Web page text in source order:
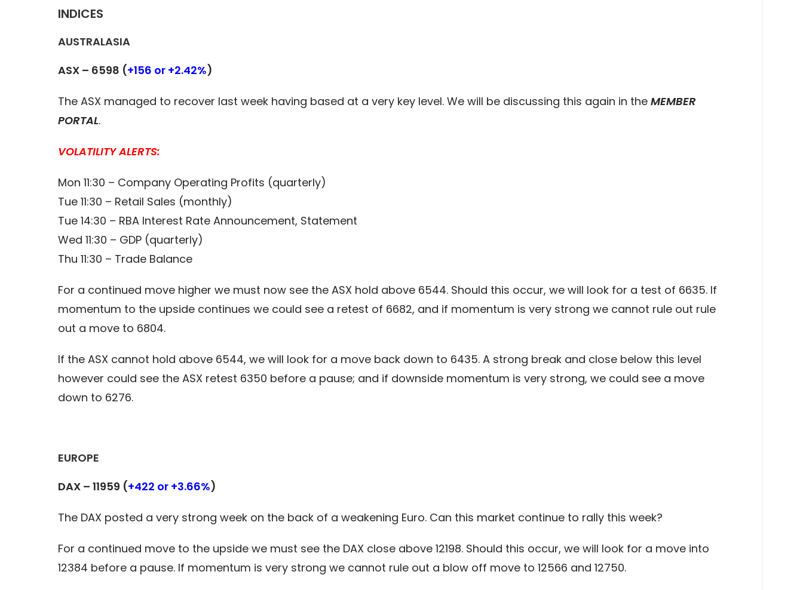
INDICES
AUSTRALASIA
ASX – 6598 (+156 or +2.42%)
The ASX managed to recover last week having based at a very key level. We will be discussing this again in the MEMBER
PORTAL.
VOLATILITY ALERTS:
Mon 11:30 – Company Operating Profits (quarterly)
Tue 11:30 – Retail Sales (monthly)
Tue 14:30 – RBA Interest Rate Announcement, Statement
Wed 11:30 – GDP (quarterly)
Thu 11:30 – Trade Balance
For a continued move higher we must now see the ASX hold above 6544. Should this occur, we will look for a test of 6635. If
momentum to the upside continues we could see a retest of 6682, and if momentum is very strong we cannot rule out rule
out a move to 6804.
If the ASX cannot hold above 6544, we will look for a move back down to 6435. A strong break and close below this level
however could see the ASX retest 6350 before a pause; and if downside momentum is very strong, we could see a move
down to 6276.
EUROPE
DAX – 11959 (+422 or +3.66%)
The DAX posted a very strong week on the back of a weakening Euro. Can this market continue to rally this week?
For a continued move to the upside we must see the DAX close above 12198. Should this occur, we will look for a move into
12384 before a pause. If momentum is very strong we cannot rule out a blow off move to 12566 and 12750.